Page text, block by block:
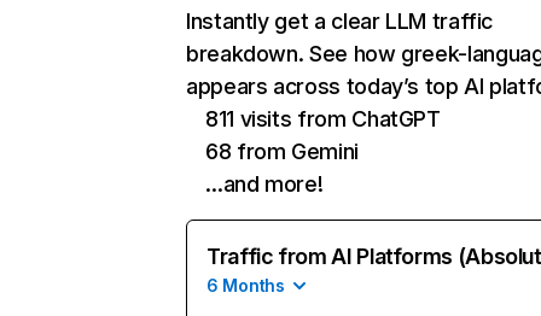
Instantly get a clear LLM traffic
breakdown. See how greek-
appears across today’s top AI
811 visits from ChatGPT
68 from Gemini
…and more!
Traffic from AI Platforms
6 Months